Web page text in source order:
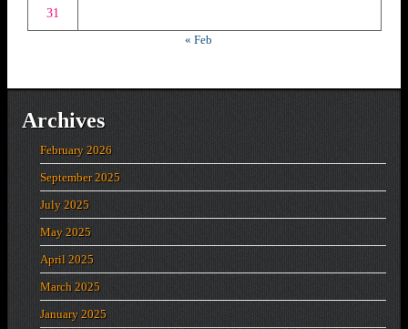
31
« Feb
Archives
February 2026
September 2025
July 2025
May 2025
April 2025
March 2025
January 2025